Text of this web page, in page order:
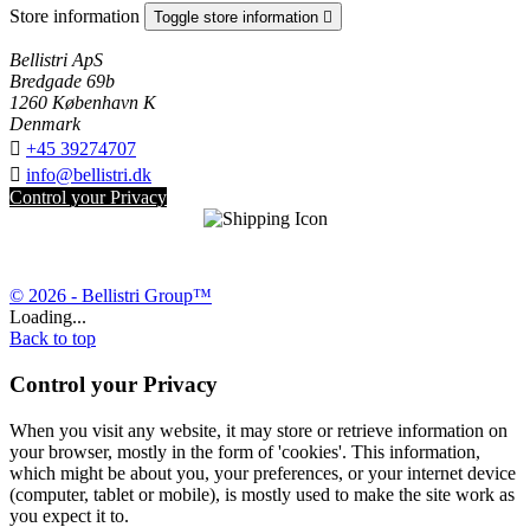
Store information Toggle store information 
Bellistri ApS
Bredgade 69b
1260 København K
Denmark
 +45 39274707
 info@bellistri.dk
Control your Privacy
© 2026 - Bellistri Group™
Loading...
Back to top
Control your Privacy
When you visit any website, it may store or retrieve information on
your browser, mostly in the form of 'cookies'. This information,
which might be about you, your preferences, or your internet device
(computer, tablet or mobile), is mostly used to make the site work as
you expect it to.